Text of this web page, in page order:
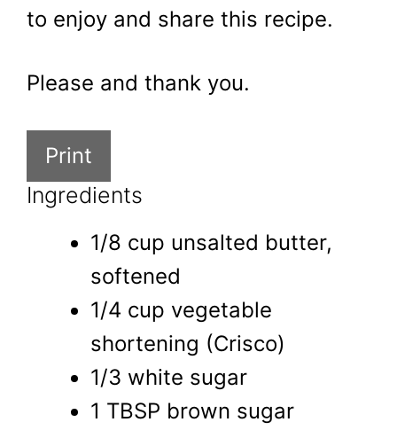
to enjoy and share this recipe.
Please and thank you.
Print
Ingredients
1/8 cup unsalted butter,
softened
1/4 cup vegetable
shortening (Crisco)
1/3 white sugar
1 TBSP brown sugar